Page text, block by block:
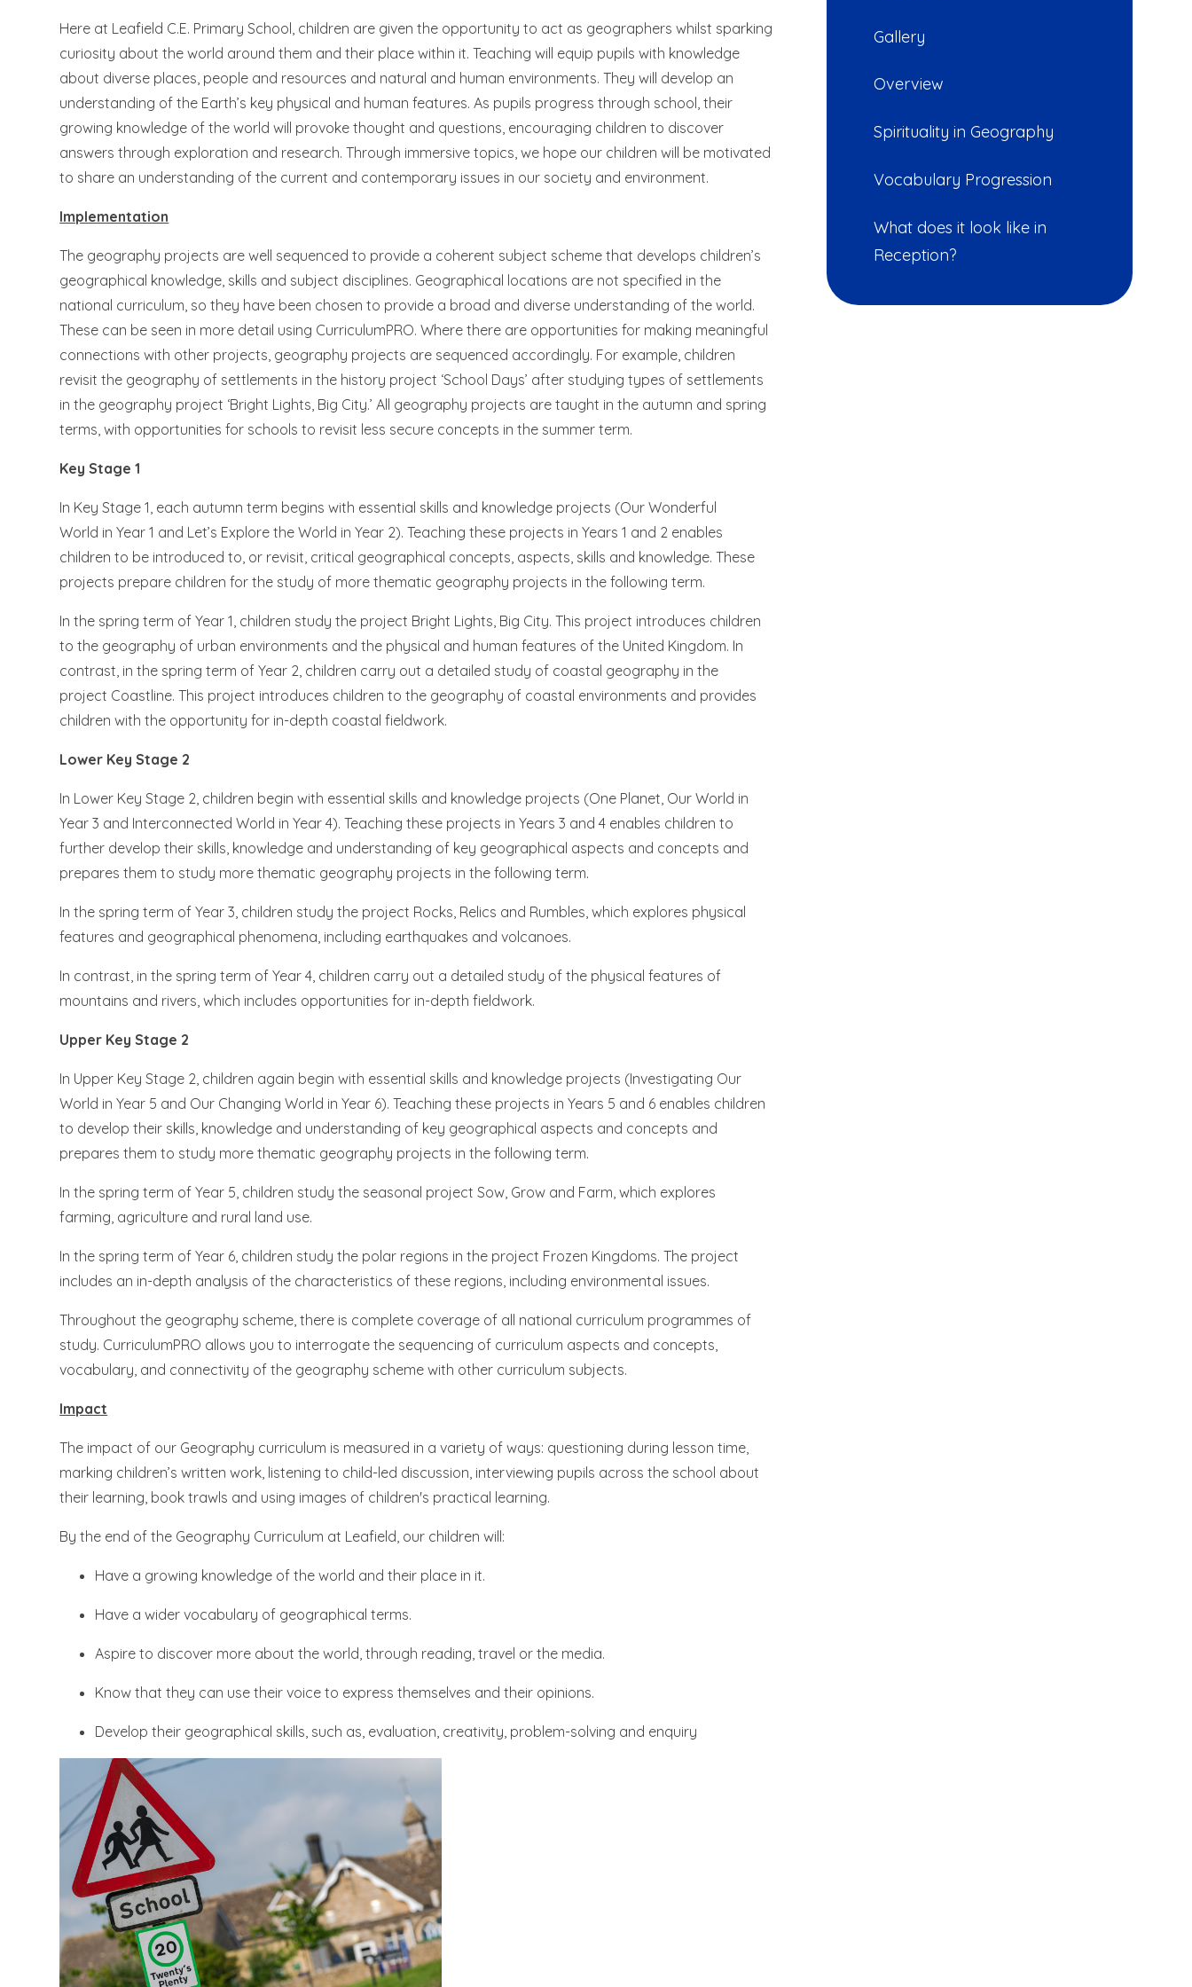
Here at Leafield C.E. Primary School, children are given the opportunity to act as geographers whilst sparking
curiosity about the world around them and their place within it. Teaching will equip pupils with knowledge
about diverse places, people and resources and natural and human environments. They will develop an
understanding of the Earth’s key physical and human features. As pupils progress through school, their
growing knowledge of the world will provoke thought and questions, encouraging children to discover
answers through exploration and research. Through immersive topics, we hope our children will be motivated
to share an understanding of the current and contemporary issues in our society and environment.
Implementation
The geography projects are well sequenced to provide a coherent subject scheme that develops children’s
geographical knowledge, skills and subject disciplines. Geographical locations are not specified in the
national curriculum, so they have been chosen to provide a broad and diverse understanding of the world.
These can be seen in more detail using CurriculumPRO. Where there are opportunities for making meaningful
connections with other projects, geography projects are sequenced accordingly. For example, children
revisit the geography of settlements in the history project ‘School Days’ after studying types of settlements
in the geography project ‘Bright Lights, Big City.’ All geography projects are taught in the autumn and spring
terms, with opportunities for schools to revisit less secure concepts in the summer term.
Key Stage 1
In Key Stage 1, each autumn term begins with essential skills and knowledge projects (Our Wonderful
World in Year 1 and Let’s Explore the World in Year 2). Teaching these projects in Years 1 and 2 enables
children to be introduced to, or revisit, critical geographical concepts, aspects, skills and knowledge. These
projects prepare children for the study of more thematic geography projects in the following term.
In the spring term of Year 1, children study the project Bright Lights, Big City. This project introduces children
to the geography of urban environments and the physical and human features of the United Kingdom. In
contrast, in the spring term of Year 2, children carry out a detailed study of coastal geography in the
project Coastline. This project introduces children to the geography of coastal environments and provides
children with the opportunity for in-depth coastal fieldwork.
Lower Key Stage 2
In Lower Key Stage 2, children begin with essential skills and knowledge projects (One Planet, Our World in
Year 3 and Interconnected World in Year 4). Teaching these projects in Years 3 and 4 enables children to
further develop their skills, knowledge and understanding of key geographical aspects and concepts and
prepares them to study more thematic geography projects in the following term.
In the spring term of Year 3, children study the project Rocks, Relics and Rumbles, which explores physical
features and geographical phenomena, including earthquakes and volcanoes.
In contrast, in the spring term of Year 4, children carry out a detailed study of the physical features of
mountains and rivers, which includes opportunities for in-depth fieldwork.
Upper Key Stage 2
In Upper Key Stage 2, children again begin with essential skills and knowledge projects (Investigating Our
World in Year 5 and Our Changing World in Year 6). Teaching these projects in Years 5 and 6 enables children
to develop their skills, knowledge and understanding of key geographical aspects and concepts and
prepares them to study more thematic geography projects in the following term.
In the spring term of Year 5, children study the seasonal project Sow, Grow and Farm, which explores
farming, agriculture and rural land use.
In the spring term of Year 6, children study the polar regions in the project Frozen Kingdoms. The project
includes an in-depth analysis of the characteristics of these regions, including environmental issues.
Throughout the geography scheme, there is complete coverage of all national curriculum programmes of
study. CurriculumPRO allows you to interrogate the sequencing of curriculum aspects and concepts,
vocabulary, and connectivity of the geography scheme with other curriculum subjects.
Impact
The impact of our Geography curriculum is measured in a variety of ways: questioning during lesson time,
marking children’s written work, listening to child-led discussion, interviewing pupils across the school about
their learning, book trawls and using images of children's practical learning.
By the end of the Geography Curriculum at Leafield, our children will:
Have a growing knowledge of the world and their place in it.
Have a wider vocabulary of geographical terms.
Aspire to discover more about the world, through reading, travel or the media.
Know that they can use their voice to express themselves and their opinions.
Develop their geographical skills, such as, evaluation, creativity, problem-solving and enquiry
Gallery
Overview
Spirituality in Geography
Vocabulary Progression
What does it look like in
Reception?